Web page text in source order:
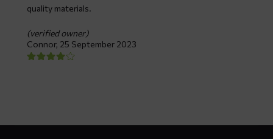
quality materials.
(verified owner)
Connor, 25 September 2023